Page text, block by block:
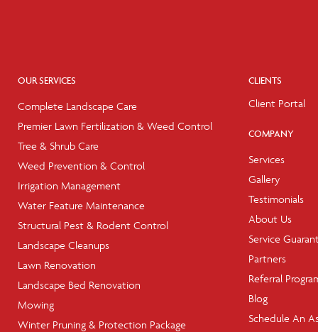
OUR SERVICES
Complete Landscape Care
Premier Lawn Fertilization & Weed Control
Tree & Shrub Care
Weed Prevention & Control
Irrigation Management
Water Feature Maintenance
Structural Pest & Rodent Control
Landscape Cleanups
Lawn Renovation
Landscape Bed Renovation
Mowing
Winter Pruning & Protection Package
CLIENTS
Client Portal
COMPANY
Services
Gallery
Testimonials
About Us
Service
Partners
Referral
Blog
Schedule An